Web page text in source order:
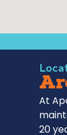
At
20